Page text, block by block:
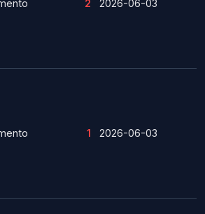
2 2026-06-03
1 2026-06-03